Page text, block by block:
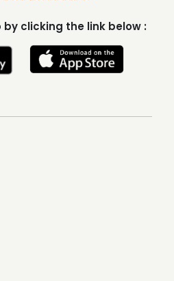
clicking the link below :